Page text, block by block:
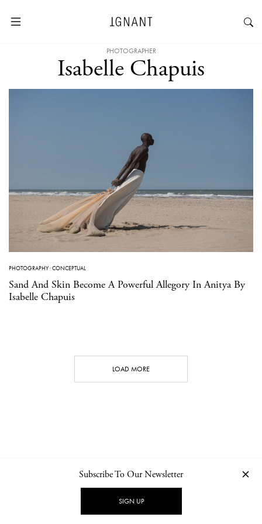
PHOTOGRAPHER
Isabelle Chapuis
PHOTOGRAPHY·CONCEPTUAL
Sand And Skin Become A Powerful Allegory In Anitya By
Isabelle Chapuis
LOAD MORE
NEWSLETTER PRIVACY POLICY
Subscribe To Our Newsletter
SIGN UP